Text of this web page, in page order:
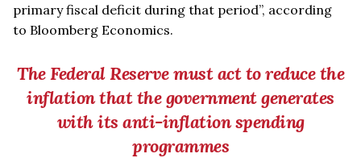
primary fiscal deficit during that period”, according
to Bloomberg Economics.
The Federal Reserve must act to reduce the
inflation that the government generates
with its anti-inflation spending
programmes